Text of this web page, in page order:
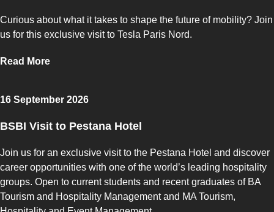
Curious about what it takes to shape the future of mobility? Join
us for this exclusive visit to Tesla Paris Nord.
Read More
16 September 2026
BSBI Visit to Pestana Hotel
Join us for an exclusive visit to the Pestana Hotel and discover
career opportunities with one of the world’s leading hospitality
groups. Open to current students and recent graduates of BA
Tourism and Hospitality Management and MA Tourism,